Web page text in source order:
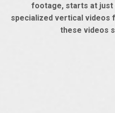
footage, starts at just
specialized vertical videos
these videos